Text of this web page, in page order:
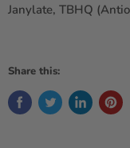
Janylate, TBHQ
Share this: